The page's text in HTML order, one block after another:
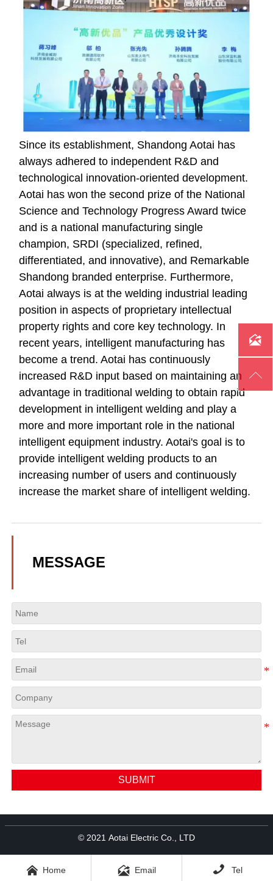
Since its establishment, Shandong Aotai has
always adhered to independent R&D and
technological innovation-oriented development.
Aotai has won the second prize of the National
Science and Technology Progress Award twice
and is a national manufacturing single
champion, SRDI (specialized, refined,
differentiated, and innovative), and Remarkable
Shandong branded enterprise. Furthermore,
Aotai always is at the welding industrial leading
position in aspects of proprietary intellectual
property rights and core key technology. In
recent years, intelligent manufacturing has
become a trend. Aotai has continuously
increased R&D input based on maintaining an
advantage in traditional welding to obtain rapid
development in intelligent welding and play a
more and more important role in the national
intelligent equipment industry. Aotai's goal is to
provide intelligent welding products to an
increasing number of users and continuously
increase the market share of intelligent welding.
MESSAGE
SUBMIT
© 2021 Aotai Electric Co., LTD
 Home  Email  Tel

